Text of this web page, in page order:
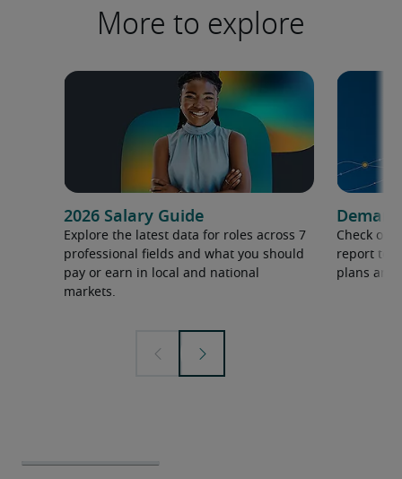
More to explore
2026 Salary Guide
Explore the latest data for roles across 7
professional fields and what you should
pay or earn in local and national
markets.
Check out
report to
plans and